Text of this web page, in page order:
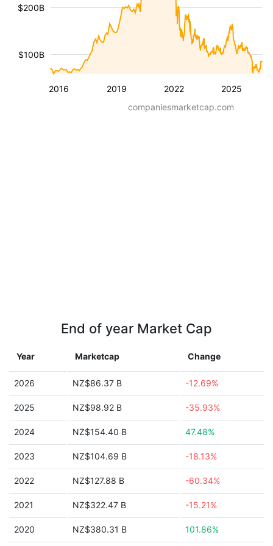
2016 2019 2022 2025
$100B
$200B
companiesmarketcap.com
End of year Market Cap
Year Marketcap Change
2026 NZ$86.37 B -12.69%
2025 NZ$98.92 B -35.93%
2024 NZ$154.40 B 47.48%
2023 NZ$104.69 B -18.13%
2022 NZ$127.88 B -60.34%
2021 NZ$322.47 B -15.21%
2020 NZ$380.31 B 101.86%